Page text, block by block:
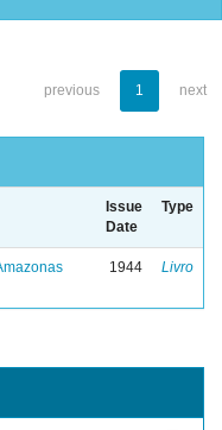
previous 1 next
Issue
Date
Type
1944 Livro